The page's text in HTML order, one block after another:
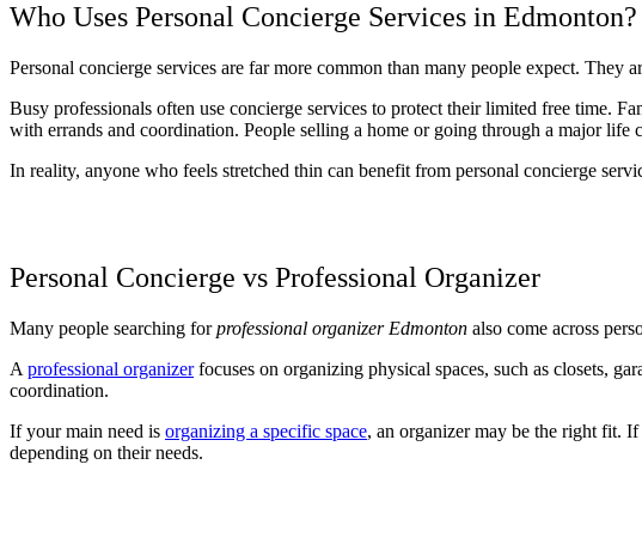
Who Uses Personal Concierge Services in Edmonton?
Personal concierge services are far more common than many people expect. They
Busy professionals often use concierge services to protect their limited free time.
with errands and coordination. People selling a home or going through a major
In reality, anyone who feels stretched thin can benefit from personal concierge
Personal Concierge vs Professional Organizer
Many people searching forprofessional organizer Edmonton also come across
A professional organizerfocuses on organizing physical spaces, such as closets,
coordination.
If your main need is organizing a specific space, an organizer may be the right fit.
depending on their needs.